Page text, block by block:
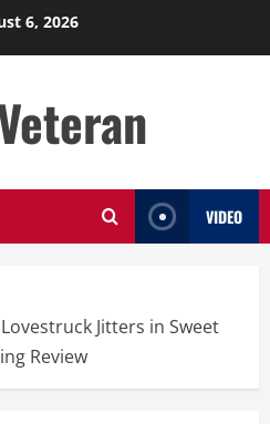
6, 2026
VIDEO
Jitters in Sweet
Review